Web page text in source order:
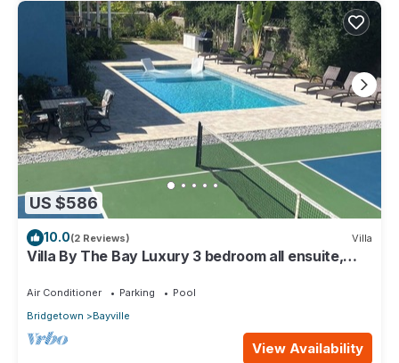
US $586
10.0(2 Reviews) Villa
Villa By The Bay Luxury 3 bedroom all ensuite,
Air Conditioner Parking
Pool
Bridgetown
Bayville
View Availability